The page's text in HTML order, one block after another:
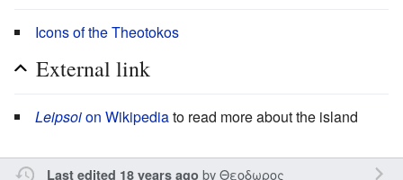
Icons of the Theotokos
External link
Leipsoion Wikipediato read more about the island
Last edited 18 years ago byΘεοδωρος